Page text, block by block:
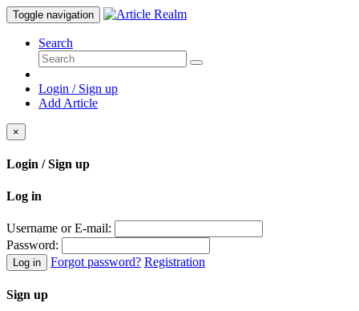
Toggle navigation
Search
Login / Sign up
Add Article
×
Login / Sign up
Log in
Username or E-mail:
Password:
Log in Forgot password? Registration
Sign up